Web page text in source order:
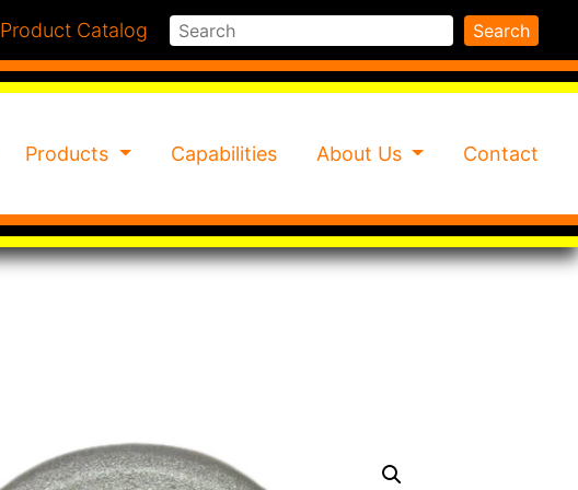
Search Search
Product Catalog
Products Capabilities About Us Contact